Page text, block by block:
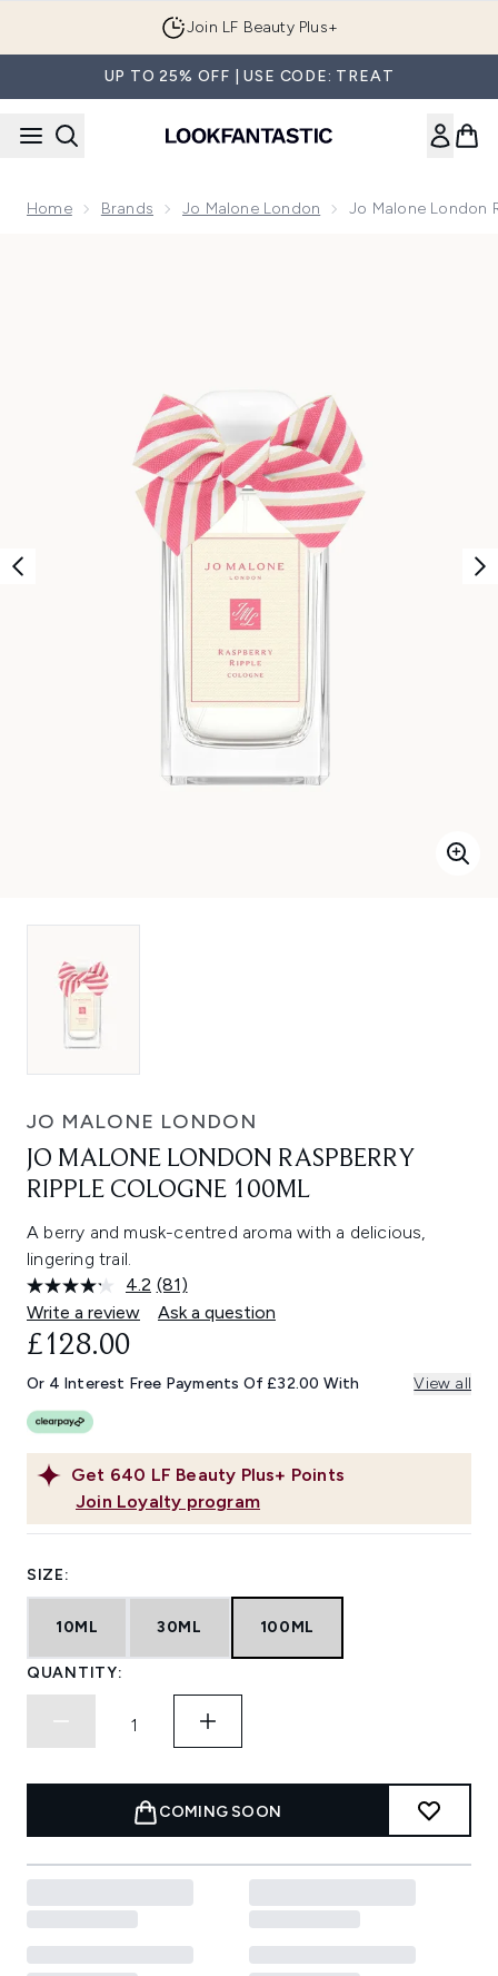
Join LF Beauty Plus+
UP TO 25% OFF | USE CODE: TREAT
Home Brands Jo Malone London Jo Malone London
JO MALONE LONDON
JO MALONE LONDON RASPBERRY
RIPPLE COLOGNE 100ML
A berry and musk-centred aroma with a delicious,
lingering trail.
4.2 Read
81
Reviews.
link.
(81)
Write a review
Ask a question
Get 640 LF Beauty Plus+ Points
Join Loyalty program
£128.00
Or 4 Interest Free Payments Of £32.00 With View all
SIZE:
10ML 30ML 100ML
QUANTITY:
COMING SOON